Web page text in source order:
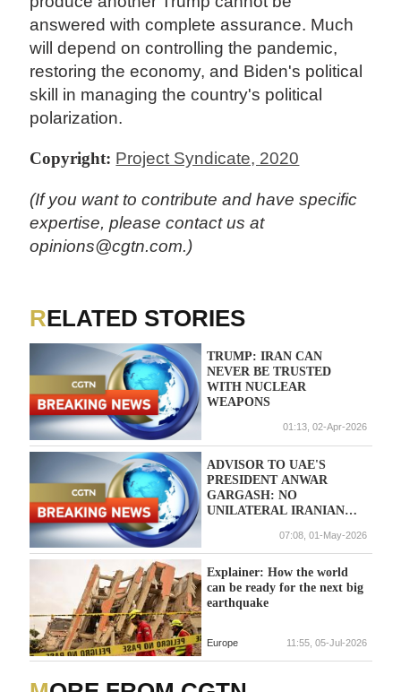
answered with complete assurance. Much
will depend on controlling the pandemic,
restoring the economy, and Biden's political
skill in managing the country's political
polarization.
Copyright: Project Syndicate, 2020
(If you want to contribute and have specific
expertise, please contact us at
opinions@cgtn.com.)
RELATED STORIES
TRUMP: IRAN CAN
NEVER BE TRUSTED
WITH NUCLEAR
WEAPONS
01:13, 02-Apr-2026
ADVISOR TO UAE'S
PRESIDENT ANWAR
GARGASH: NO
UNILATERAL IRANIAN
TRUSTED OR RELIED
UPON FOLLOWING ITS
'TREACHEROUS
AGGRESSION' AGAINST
ALL ITS NEIGHBORS
07:08, 01-May-2026
Explainer: How the world
can be ready for the next big
earthquake
Europe 11:55, 05-Jul-2026